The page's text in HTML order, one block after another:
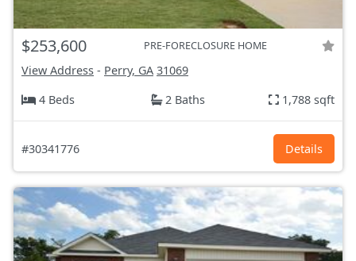
$253,600 PRE-FORECLOSURE HOME
View Address - Perry, GA 31069
4 Beds
2 Baths 1,788 sqft
#30341776 Details